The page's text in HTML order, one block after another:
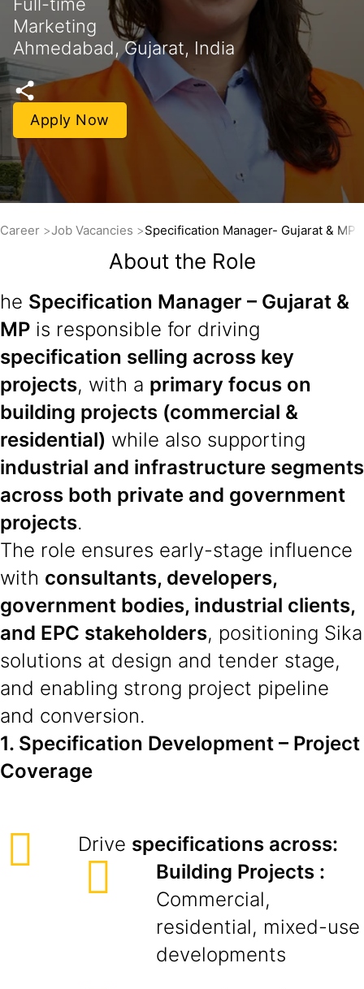
Full-time
Marketing
Ahmedabad, Gujarat, India
Apply Now
Career Job Vacancies Specification Manager- Gujarat & MP
About the Role
he Specification Manager – Gujarat &
MP is responsible for driving
specification selling across key
projects, with a primary focus on
building projects (commercial &
residential) while also supporting
industrial and infrastructure segments
across both private and government
projects.
The role ensures early-stage influence
with consultants, developers,
government bodies, industrial clients,
and EPC stakeholders, positioning Sika
solutions at design and tender stage,
and enabling strong project pipeline
and conversion.
1. Specification Development – Project
Coverage
Drive specifications across:
Building Projects :
Commercial,
residential, mixed-use
developments